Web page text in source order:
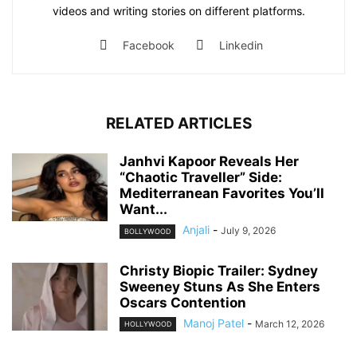
videos and writing stories on different platforms.
Facebook Linkedin
RELATED ARTICLES
Janhvi Kapoor Reveals Her
“Chaotic Traveller” Side:
Mediterranean Favorites You’ll
Want...
BOLLYWOOD Anjali - July 9, 2026
Christy Biopic Trailer: Sydney
Sweeney Stuns As She Enters
Oscars Contention
HOLLYWOOD Manoj Patel - March 12, 2026